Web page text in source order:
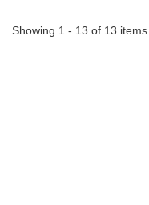
Showing 1 - 13 of 13 items